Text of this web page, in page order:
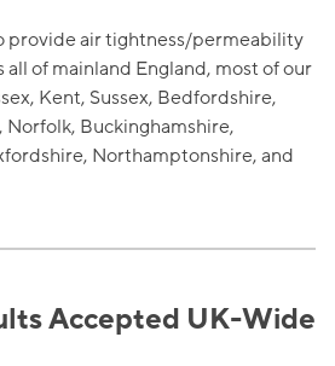
provide air tightness/permeability
all of mainland England, most of our
Kent, Sussex, Bedfordshire,
Buckinghamshire,
Northamptonshire, and
Accepted UK-Wide